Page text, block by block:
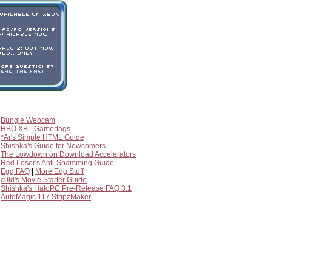
Bungie Webcam
HBO XBL Gamertags
*Ar's Simple HTML Guide
Shishka's Guide for Newcomers
The Lowdown on Download Accelerators
Red Loser's Anti-Spamming Guide
Egg FAQ
More Egg Stuff
c0ld's Movie Starter Guide
Shishka's HaloPC Pre-Release FAQ 3.1
AutoMagic 117 StripzMaker